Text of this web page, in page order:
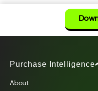
Purchase Intelligence
About